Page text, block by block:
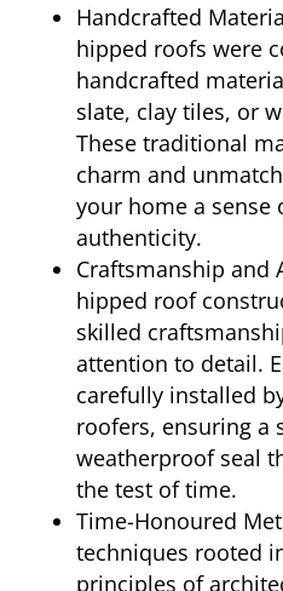
Handcrafted
hipped roofs were
handcrafted
slate, clay tiles, or
These traditional
charm and
your home a sense
authenticity.
Craftsmanship and
hipped roof
skilled
attention to detail.
carefully installed
roofers, ensuring a
weatherproof seal
the test of time.
Time-Honoured
techniques rooted
principles of